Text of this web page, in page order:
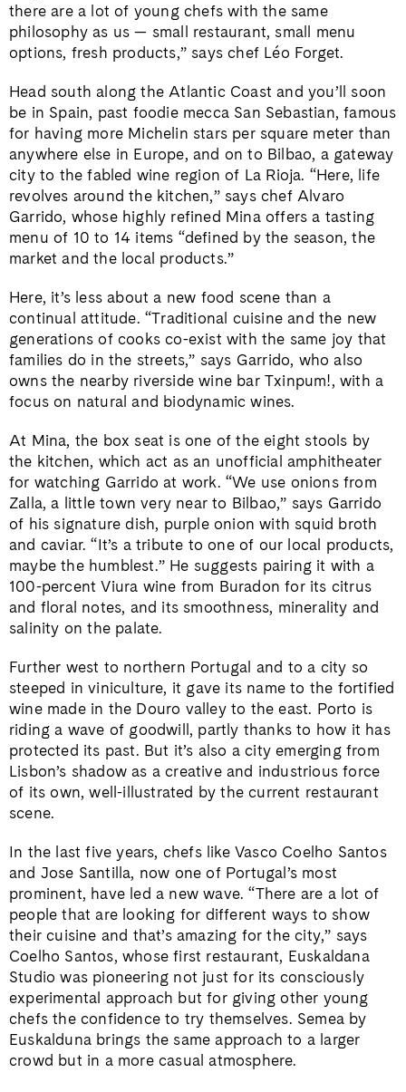
there are a lot of young chefs with the same
philosophy as us — small restaurant, small menu
options, fresh products,” says chef Léo Forget.
Head south along the Atlantic Coast and you’ll soon
be in Spain, past foodie mecca San Sebastian, famous
for having more Michelin stars per square meter than
anywhere else in Europe, and on to Bilbao, a gateway
city to the fabled wine region of La Rioja. “Here, life
revolves around the kitchen,” says chef Alvaro
Garrido, whose highly refined Mina offers a tasting
menu of 10 to 14 items “defined by the season, the
market and the local products.”
Here, it’s less about a new food scene than a
continual attitude. “Traditional cuisine and the new
generations of cooks co-exist with the same joy that
families do in the streets,” says Garrido, who also
owns the nearby riverside wine bar Txinpum!, with a
focus on natural and biodynamic wines.
At Mina, the box seat is one of the eight stools by
the kitchen, which act as an unofficial amphitheater
for watching Garrido at work. “We use onions from
Zalla, a little town very near to Bilbao,” says Garrido
of his signature dish, purple onion with squid broth
and caviar. “It’s a tribute to one of our local products,
maybe the humblest.” He suggests pairing it with a
100-percent Viura wine from Buradon for its citrus
and floral notes, and its smoothness, minerality and
salinity on the palate.
Further west to northern Portugal and to a city so
steeped in viniculture, it gave its name to the fortified
wine made in the Douro valley to the east. Porto is
riding a wave of goodwill, partly thanks to how it has
protected its past. But it’s also a city emerging from
Lisbon’s shadow as a creative and industrious force
of its own, well-illustrated by the current restaurant
scene.
In the last five years, chefs like Vasco Coelho Santos
and Jose Santilla, now one of Portugal’s most
prominent, have led a new wave. “There are a lot of
people that are looking for different ways to show
their cuisine and that’s amazing for the city,” says
Coelho Santos, whose first restaurant, Euskaldana
Studio was pioneering not just for its consciously
experimental approach but for giving other young
chefs the confidence to try themselves. Semea by
Euskalduna brings the same approach to a larger
crowd but in a more casual atmosphere.